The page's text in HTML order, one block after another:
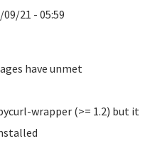
09/21 - 05:59
have unmet
wrapper (>= 1.2) but it